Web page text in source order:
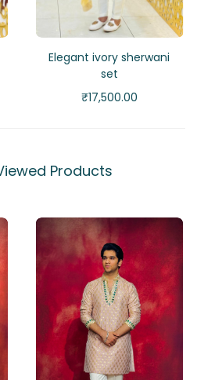
Elegant ivory sherwani
set
₹17,500.00
Products